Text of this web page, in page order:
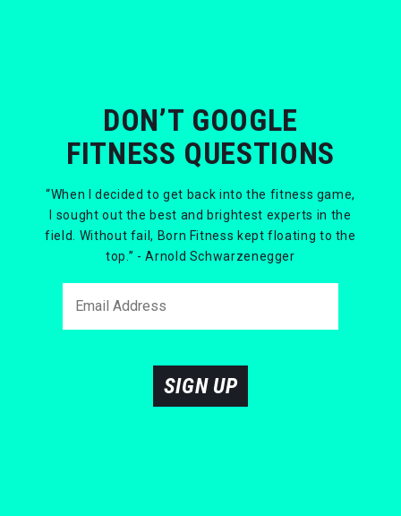
DON’T GOOGLE
FITNESS QUESTIONS
“When I decided to get back into the fitness game,
I sought out the best and brightest experts in the
field. Without fail, Born Fitness kept floating to the
top.” - Arnold Schwarzenegger
SIGN UP